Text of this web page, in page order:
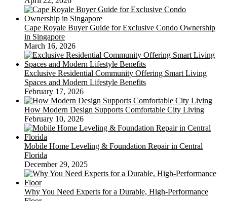
Cape Royale Buyer Guide for Exclusive Condo Ownership
in Singapore
March 16, 2026
Exclusive Residential Community Offering Smart Living
Spaces and Modern Lifestyle Benefits
February 17, 2026
How Modern Design Supports Comfortable City Living
February 10, 2026
Mobile Home Leveling & Foundation Repair in Central
Florida
December 29, 2025
Why You Need Experts for a Durable, High-Performance